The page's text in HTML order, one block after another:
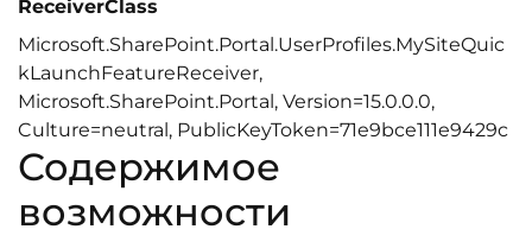
ReceiverClass
Microsoft.SharePoint.Portal.UserProfiles.MySiteQuic
kLaunchFeatureReceiver,
Microsoft.SharePoint.Portal, Version=15.0.0.0,
Culture=neutral, PublicKeyToken=71e9bce111e9429c
Содержимое
возможности